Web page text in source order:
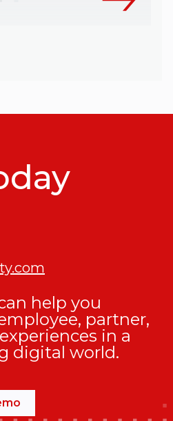
help you
partner,
in a
digital world.